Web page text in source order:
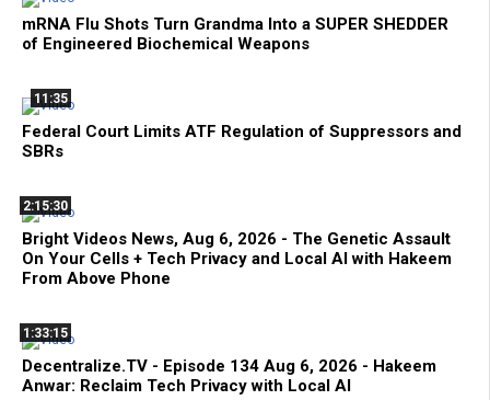
mRNA Flu Shots Turn Grandma Into a SUPER SHEDDER
of Engineered Biochemical Weapons
11:35
Federal Court Limits ATF Regulation of Suppressors and
SBRs
2:15:30
Bright Videos News, Aug 6, 2026 - The Genetic Assault
On Your Cells + Tech Privacy and Local AI with Hakeem
From Above Phone
1:33:15
Decentralize.TV - Episode 134 Aug 6, 2026 - Hakeem
Anwar: Reclaim Tech Privacy with Local AI